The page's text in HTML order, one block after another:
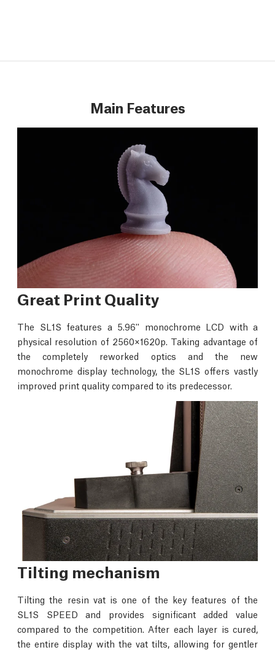
Main Features
Great Print Quality
The SL1S features a 5.96'' monochrome LCD with a
physical resolution of 2560×1620p. Taking advantage of
the completely reworked optics and the new
monochrome display technology, the SL1S offers vastly
improved print quality compared to its predecessor.
Tilting mechanism
Tilting the resin vat is one of the key features of the
SL1S SPEED and provides significant added value
compared to the competition. After each layer is cured,
the entire display with the vat tilts, allowing for gentler